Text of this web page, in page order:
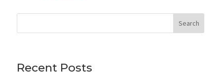
Search
Recent Posts